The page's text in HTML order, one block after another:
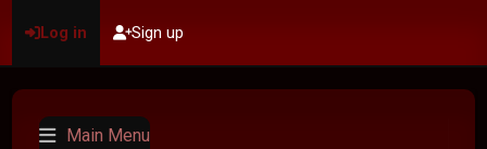
Log in Sign up
Main Menu